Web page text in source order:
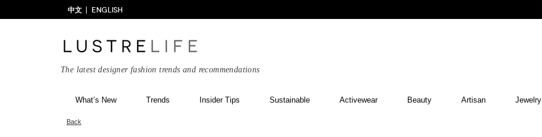
中文 ENGLISH
The latest designer fashion trends and recommendations
What’s New Trends Insider Tips Sustainable Activewear Beauty Artisan Jewelry
Back